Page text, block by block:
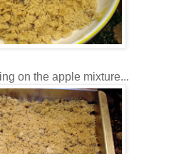
on the apple mixture...